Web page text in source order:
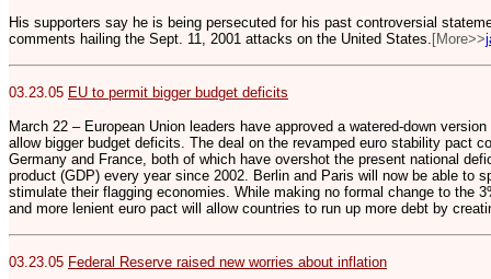
His supporters say he is being persecuted for his past controversial
comments hailing the Sept. 11, 2001 attacks on the United States. [More>>
03.23.05 EU to permit bigger budget deficits
March 22 – European Union leaders have approved a watered-down
allow bigger budget deficits. The deal on the revamped euro stability pact
Germany and France, both of which have overshot the present national
product (GDP) every year since 2002. Berlin and Paris will now be able to
stimulate their flagging economies. While making no formal change to the
and more lenient euro pact will allow countries to run up more debt by
03.23.05 Federal Reserve raised new worries about inflation